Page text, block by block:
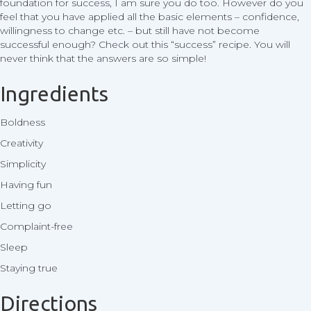
foundation for success, I am sure you do too. However do you
feel that you have applied all the basic elements – confidence,
willingness to change etc. – but still have not become
successful enough? Check out this “success” recipe. You will
never think that the answers are so simple!
Ingredients
Boldness
Creativity
Simplicity
Having fun
Letting go
Complaint-free
Sleep
Staying true
Directions